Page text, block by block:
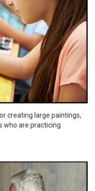
creating large paintings,
who are practicing